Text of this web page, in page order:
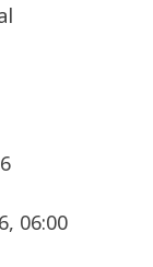
06:00